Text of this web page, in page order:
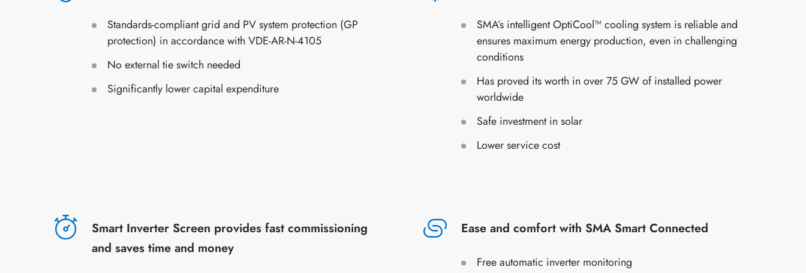
Standards-compliant grid and PV system protection (GP
protection) in accordance with VDE-AR-N-4105
No external tie switch needed
Significantly lower capital expenditure
SMA’s intelligent OptiCool™ cooling system is reliable and
ensures maximum energy production, even in challenging
conditions
Has proved its worth in over 75 GW of installed power
worldwide
Safe investment in solar
Lower service cost
Smart Inverter Screen provides fast commissioning
and saves time and money
Ease and comfort with SMA Smart Connected
Free automatic inverter monitoring